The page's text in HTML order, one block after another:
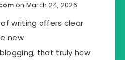
on March 24, 2026
of writing offers clear
new
that truly how